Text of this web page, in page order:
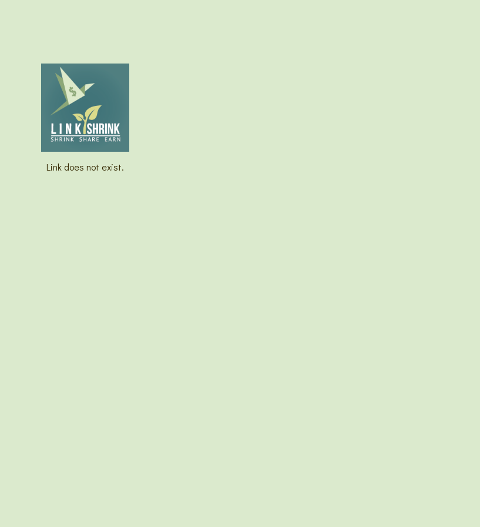
Link does not exist.